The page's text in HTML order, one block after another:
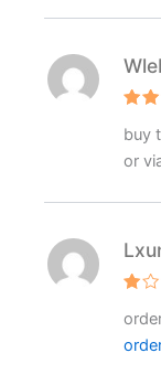
3
of 5
buy
or
at
d